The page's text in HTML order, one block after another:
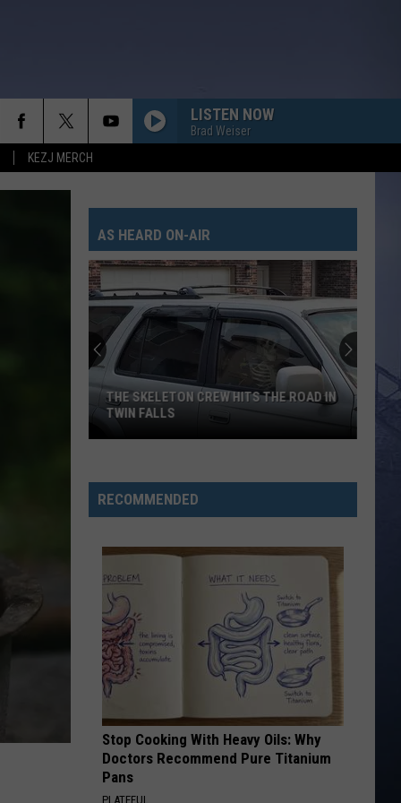
KEZJ MERCH
LISTEN NOW
Brad Weiser
AS HEARD ON-AIR
Skeleton
Crew
the
Road
Twin
Falls
THE SKELETON CREW HITS THE ROAD IN
TWIN FALLS
RECOMMENDED
Stop Cooking With Heavy Oils: Why
Doctors Recommend Pure Titanium
Pans
PLATEFUL